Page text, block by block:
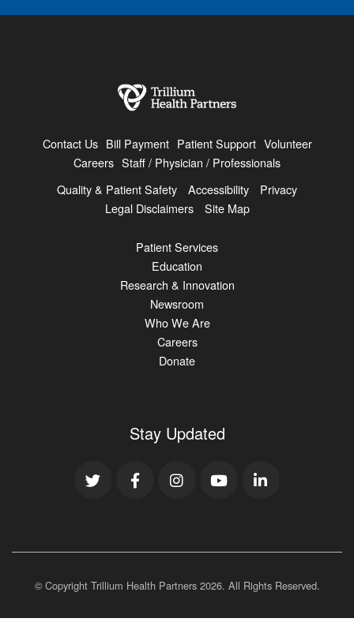
Contact Us Bill Payment Patient Support Volunteer
Careers Staff / Physician / Professionals
Quality & Patient Safety
Accessibility
Privacy
Legal Disclaimers
Site Map
Patient Services
Education
Research & Innovation
Newsroom
Who We Are
Careers
Donate
Stay Updated
© Copyright Trillium Health Partners 2026. All Rights Reserved.